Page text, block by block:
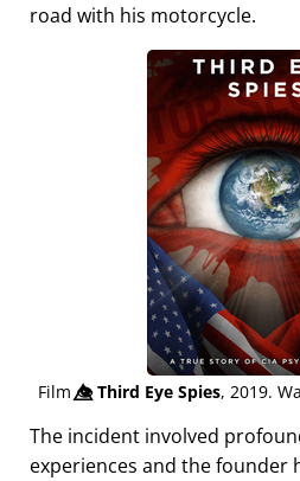
road with his motorcycle.
Film👁️⃤Third Eye Spies, 2019.
The incident involved
experiences and the founder